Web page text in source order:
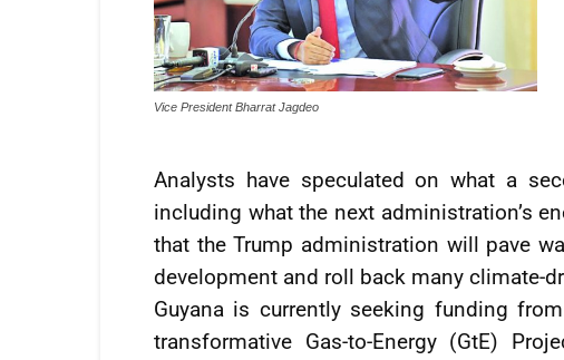
Vice President Bharrat Jagdeo
Analysts have speculated on what a
including what the next administration’s
that the Trump administration will pave
development and roll back many climate-
Guyana is currently seeking funding
transformative Gas-to-Energy (GtE)